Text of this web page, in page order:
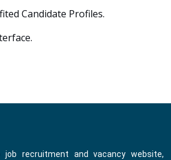
Candidate Profiles.
recruitment and vacancy website,